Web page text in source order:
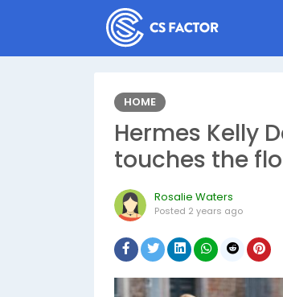
HOME
Hermes Kelly
touches the
Rosalie Waters
Posted 2 years ago